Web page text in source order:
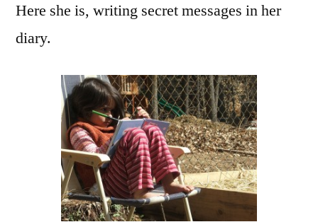
Here she is, writing secret messages in her
diary.